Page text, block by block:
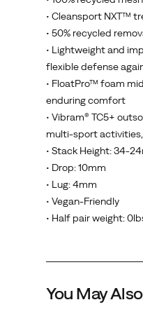
• Cleansport NXT™
• 50% recycled
• Lightweight and
flexible defense
• FloatPro™ foam
enduring comfort
• Vibram® TC5+
multi-sport
• Stack Height: 34-
• Drop: 10mm
• Lug: 4mm
• Vegan-Friendly
• Half pair weight:
You May